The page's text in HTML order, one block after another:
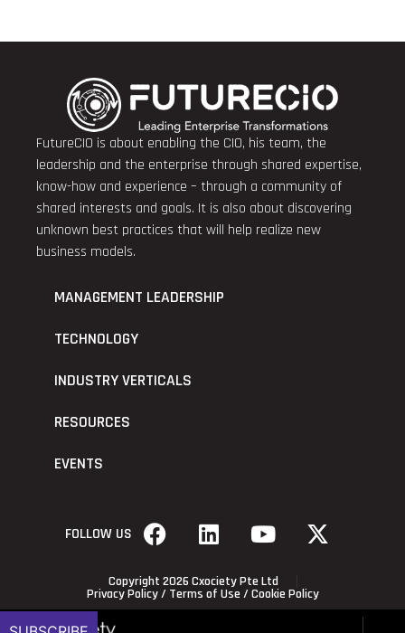
FutureCIO is about enabling the CIO, his team, the
leadership and the enterprise through shared expertise,
know-how and experience – through a community of
shared interests and goals. It is also about discovering
unknown best practices that will help realize new
business models.
MANAGEMENT LEADERSHIP
TECHNOLOGY
INDUSTRY VERTICALS
RESOURCES
EVENTS
FOLLOW US
Copyright 2026 Cxociety Pte Ltd
Privacy Policy/ Terms of Use / Cookie Policy